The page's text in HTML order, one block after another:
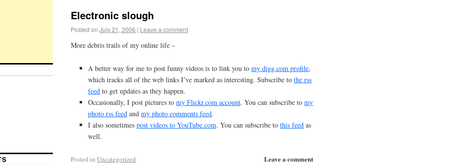
Electronic slough
Posted on July 21, 2006 | Leave a comment
More debris trails of my online life –
A better way for me to post funny videos is to link you tomy digg.com profile,
which tracks all of the web links I’ve marked as interesting. Subscribe tothe rss
feed to get updates as they happen.
Occasionally, I post pictures tomy Flickr.com account. You can subscribe tomy
photo rss feed andmy photo comments feed.
I also sometimespost videos to YouTube.com. You can subscribe tothis feed as
well.
Leave a comment
Posted in Uncategorized